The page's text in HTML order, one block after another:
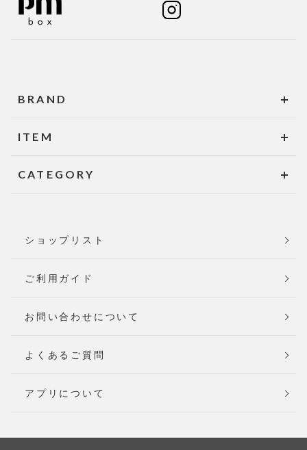
BRAND
ITEM
CATEGORY
ショップリスト
ご利用ガイド
お問い合わせについて
よくあるご質問
アプリについて